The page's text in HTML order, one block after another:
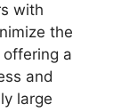
with
the
a
and
large